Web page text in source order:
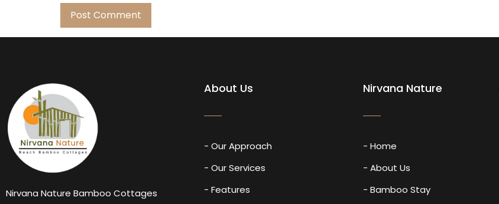
Nirvana Nature Bamboo Cottages
About Us
- Our Approach
- Our Services
- Features
Nirvana Nature
- Home
- About Us
- Bamboo Stay